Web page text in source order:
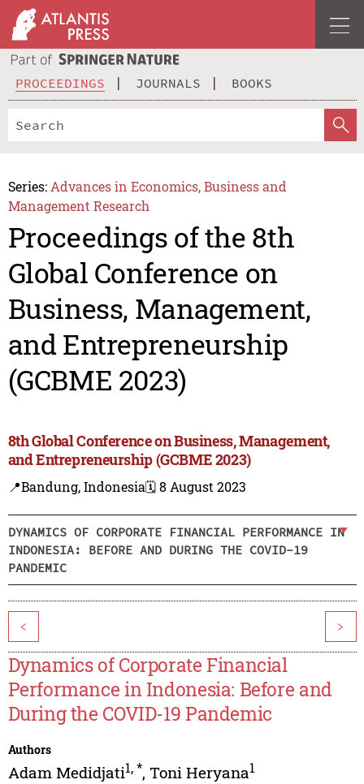
PROCEEDINGS JOURNALS BOOKS
Series: Advances in Economics, Business and
Management Research
Proceedings of the 8th
Global Conference on
Business, Management,
and Entrepreneurship
(GCBME 2023)
8th Global Conference on Business, Management,
and Entrepreneurship (GCBME 2023)
📍Bandung, Indonesia🗓️ 8 August 2023
DYNAMICS OF CORPORATE FINANCIAL PERFORMANCE IN
INDONESIA: BEFORE AND DURING THE COVID-19
PANDEMIC
< >
Dynamics of Corporate Financial
Performance in Indonesia: Before and
During the COVID-19 Pandemic
Authors
Adam Medidjati1,*, Toni Heryana1